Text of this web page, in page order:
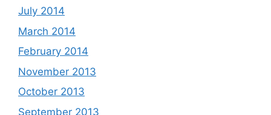
July 2014
March 2014
February 2014
November 2013
October 2013
September 2013